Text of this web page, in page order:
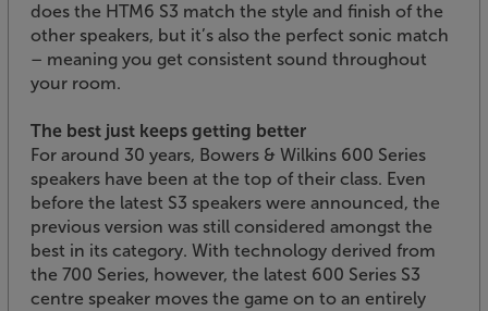
does the HTM6 S3 match the style and finish of the
other speakers, but it’s also the perfect sonic match
– meaning you get consistent sound throughout
your room.
The best just keeps getting better
For around 30 years, Bowers & Wilkins 600 Series
speakers have been at the top of their class. Even
before the latest S3 speakers were announced, the
previous version was still considered amongst the
best in its category. With technology derived from
the 700 Series, however, the latest 600 Series S3
centre speaker moves the game on to an entirely